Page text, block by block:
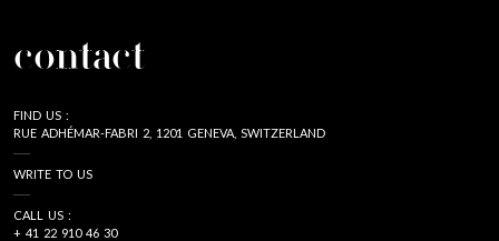
contact
FIND US :
RUE ADHÉMAR-FABRI 2, 1201 GENEVA, SWITZERLAND
WRITE TO US
CALL US :
+ 41 22 910 46 30